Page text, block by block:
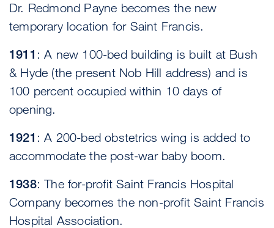
Dr. Redmond Payne becomes the new
temporary location for Saint Francis.
1911 : A new 100-bed building is built at Bush
& Hyde (the present Nob Hill address) and is
100 percent occupied within 10 days of
opening.
1921 : A 200-bed obstetrics wing is added to
accommodate the post-war baby boom.
1938: The for-profit Saint Francis Hospital
Company becomes the non-profit Saint Francis
Hospital Association.